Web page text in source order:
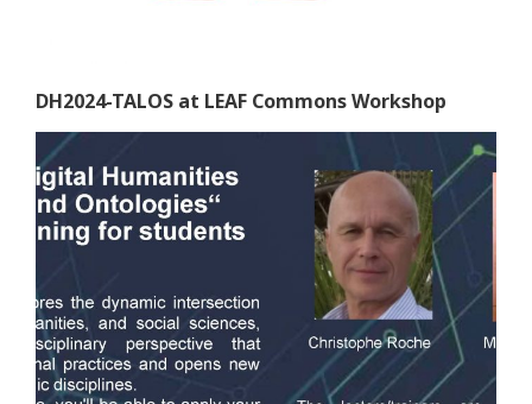
DH2024-TALOS at LEAF Commons Workshop